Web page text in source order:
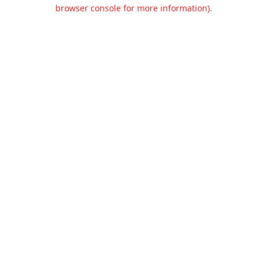
browser console for more information).